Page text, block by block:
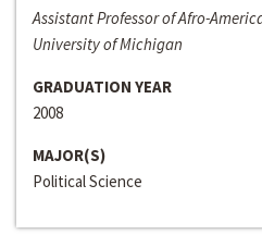
Assistant Professor of Afro-
University of Michigan
GRADUATION YEAR
2008
MAJOR(S)
Political Science